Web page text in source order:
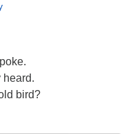
heard.
bird?